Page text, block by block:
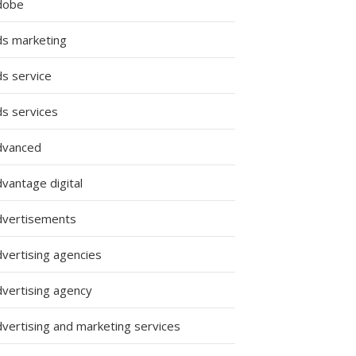
marketing
service
services
digital
agencies
agency
and marketing services